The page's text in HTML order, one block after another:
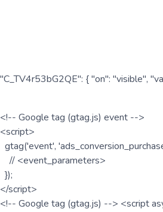
"C_TV4r53bG2QE": { "on": "visible",
<!-- Google tag (gtag.js) event -->
<script>
gtag('event',
// <event_parameters>
});
</script>
<!-- Google tag (gtag.js) --> <script